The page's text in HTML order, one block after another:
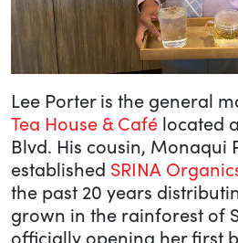
Lee Porter is the general
Tea House & Café located
Blvd. His cousin, Monaqui
established SRINA
the past 20 years
grown in the rainforest of
officially opening her first